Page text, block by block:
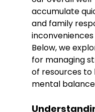
accumulate
and family
Below, we
for managing
of resources to
mental